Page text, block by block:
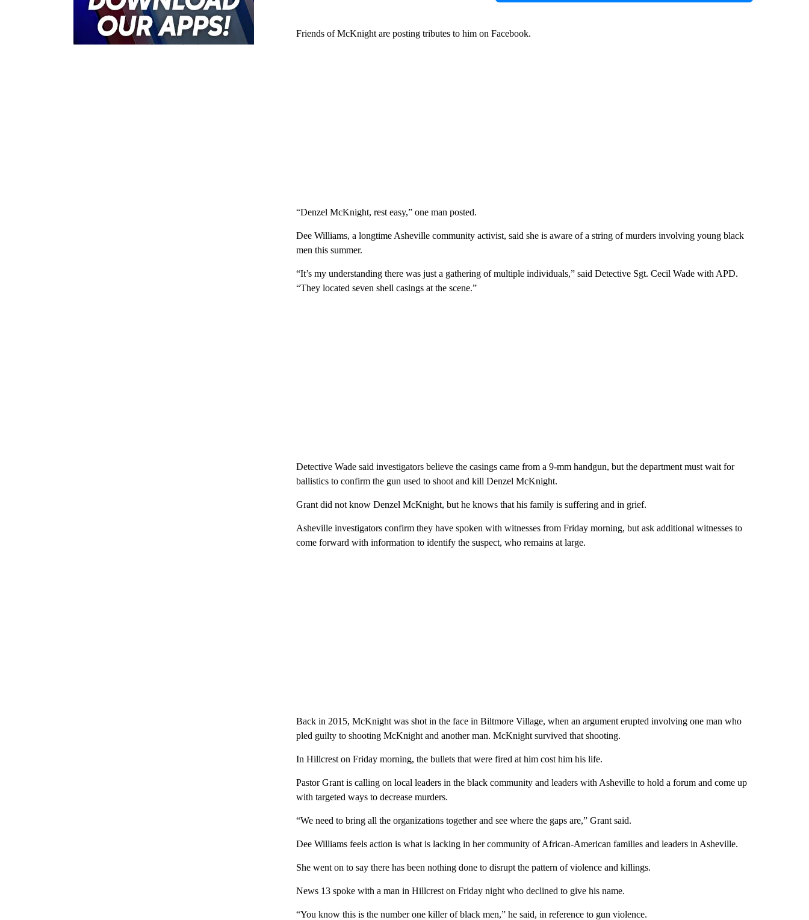
Friends of McKnight are posting tributes to him on Facebook.
“Denzel McKnight, rest easy,” one man posted.
Dee Williams, a longtime Asheville community activist, said she is aware of a string of murders involving young black
men this summer.
“It’s my understanding there was just a gathering of multiple individuals,” said Detective Sgt. Cecil Wade with APD.
“They located seven shell casings at the scene.”
Detective Wade said investigators believe the casings came from a 9-mm handgun, but the department must wait for
ballistics to confirm the gun used to shoot and kill Denzel McKnight.
Grant did not know Denzel McKnight, but he knows that his family is suffering and in grief.
Asheville investigators confirm they have spoken with witnesses from Friday morning, but ask additional witnesses to
come forward with information to identify the suspect, who remains at large.
Back in 2015, McKnight was shot in the face in Biltmore Village, when an argument erupted involving one man who
pled guilty to shooting McKnight and another man. McKnight survived that shooting.
In Hillcrest on Friday morning, the bullets that were fired at him cost him his life.
Pastor Grant is calling on local leaders in the black community and leaders with Asheville to hold a forum and come up
with targeted ways to decrease murders.
“We need to bring all the organizations together and see where the gaps are,” Grant said.
Dee Williams feels action is what is lacking in her community of African-American families and leaders in Asheville.
She went on to say there has been nothing done to disrupt the pattern of violence and killings.
News 13 spoke with a man in Hillcrest on Friday night who declined to give his name.
“You know this is the number one killer of black men,” he said, in reference to gun violence.